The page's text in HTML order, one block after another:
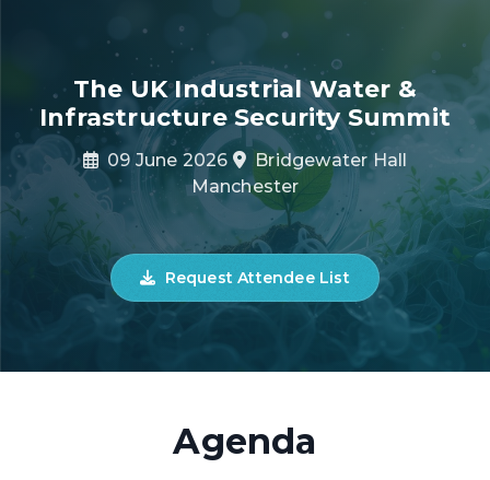
The UK Industrial Water &
Infrastructure Security Summit
09 June 2026
Bridgewater Hall
Manchester
Request Attendee List
Agenda